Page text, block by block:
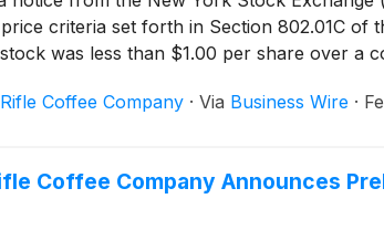
criteria set forth in Section 802.01C of
was less than $1.00 per share over a
Coffee Company · Via Business Wire ·
Coffee Company Announces